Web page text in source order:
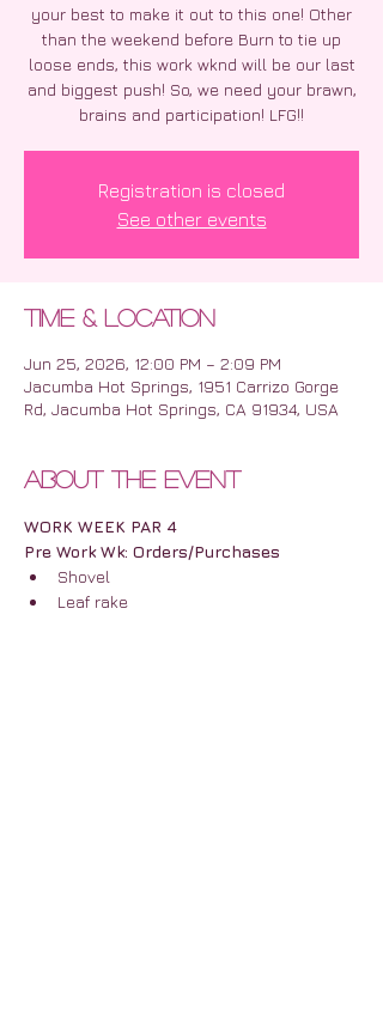
your best to make it out to this one! Other
than the weekend before Burn to tie up
loose ends, this work wknd will be our last
and biggest push! So, we need your brawn,
brains and participation! LFG!!
Registration is closed
See other events
Time & Location
Jun 25, 2026, 12:00 PM – 2:09 PM
Jacumba Hot Springs, 1951 Carrizo Gorge
Rd, Jacumba Hot Springs, CA 91934, USA
About the event
WORK WEEK PAR 4
Pre Work Wk: Orders/Purchases
Shovel
Leaf rake